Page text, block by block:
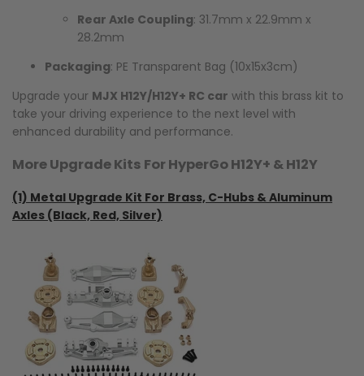
Rear Axle Coupling: 31.7mm x 22.9mm x
28.2mm
Packaging: PE Transparent Bag (10x15x3cm)
Upgrade your MJX H12Y/H12Y+ RC car with this brass kit to
take your driving experience to the next level with
enhanced durability and performance.
More Upgrade Kits For HyperGo H12Y+ & H12Y
(1) Metal Upgrade Kit For Brass, C-Hubs & Aluminum
Axles (Black, Red, Silver)